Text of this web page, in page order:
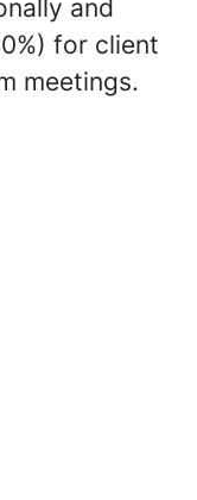
and
for client
meetings.